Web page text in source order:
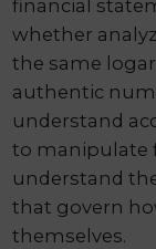
financial
whether
the same
authentic
understand
to manipulate
understand
that govern
themselves.